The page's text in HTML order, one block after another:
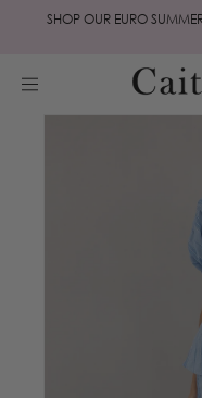
Skip to
SHOP OUR EURO
Skip to